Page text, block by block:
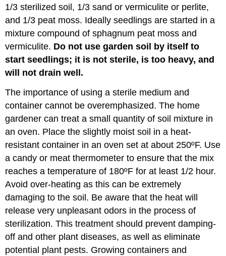
1/3 sterilized soil, 1/3 sand or vermiculite or perlite,
and 1/3 peat moss. Ideally seedlings are started in a
mixture compound of sphagnum peat moss and
vermiculite. Do not use garden soil by itself to
start seedlings; it is not sterile, is too heavy, and
will not drain well.
The importance of using a sterile medium and
container cannot be overemphasized. The home
gardener can treat a small quantity of soil mixture in
an oven. Place the slightly moist soil in a heat-
resistant container in an oven set at about 250ºF. Use
a candy or meat thermometer to ensure that the mix
reaches a temperature of 180ºF for at least 1/2 hour.
Avoid over-heating as this can be extremely
damaging to the soil. Be aware that the heat will
release very unpleasant odors in the process of
sterilization. This treatment should prevent damping-
off and other plant diseases, as well as eliminate
potential plant pests. Growing containers and